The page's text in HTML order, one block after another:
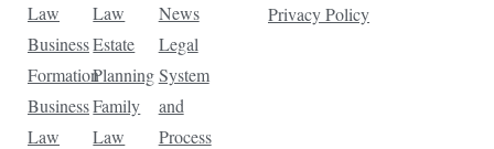
Law
Business
Formation
Business
Law
Law
Estate
Planning
Family
Law
News
Legal
System
and
Process
Privacy Policy